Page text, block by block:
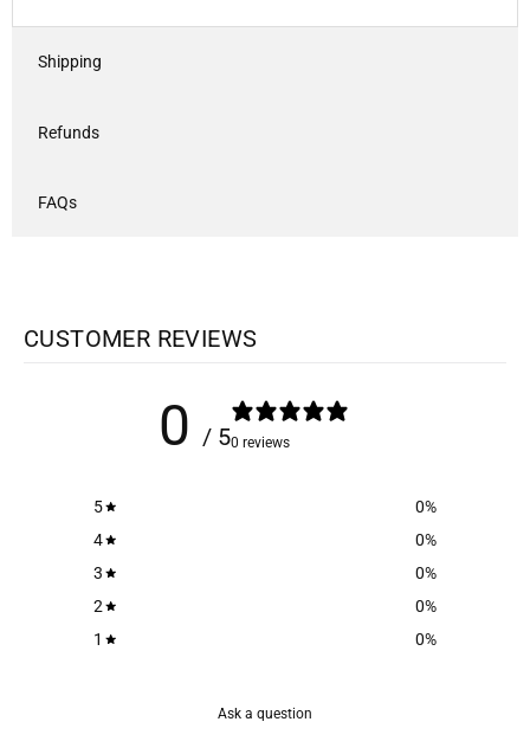
Shipping
Refunds
FAQs
CUSTOMER REVIEWS
0 / 50 reviews
5 0%
4
0%
3
0%
2
0%
1
0%
Ask a question